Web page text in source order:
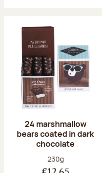
24 marshmallow
bears coated in dark
chocolate
Net weight:
230g